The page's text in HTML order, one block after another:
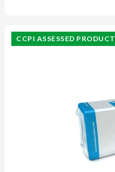
CCPI ASSESSED PRODUCT